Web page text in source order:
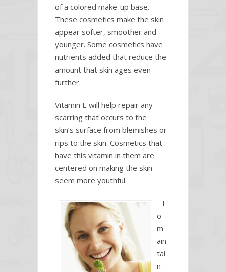
of a colored make-up base.
These cosmetics make the skin
appear softer, smoother and
younger. Some cosmetics have
nutrients added that reduce the
amount that skin ages even
further.
Vitamin E will help repair any
scarring that occurs to the
skin’s surface from blemishes or
rips to the skin. Cosmetics that
have this vitamin in them are
centered on making the skin
seem more youthful.
T
o
m
ain
tai
n